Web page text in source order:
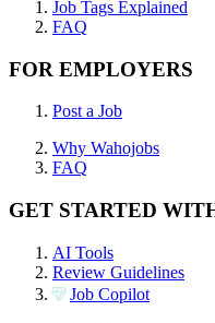
Job Tags Explained
FAQ
FOR EMPLOYERS
Post a Job
Why Wahojobs
FAQ
GET STARTED
AI Tools
Review Guidelines
Job Copilot